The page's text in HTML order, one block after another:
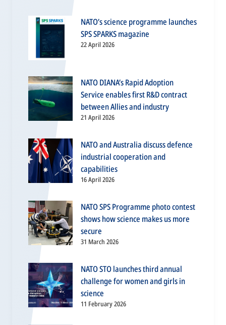
NATO’s science programme launches
SPS SPARKS magazine
22 April 2026
NATO DIANA’s Rapid Adoption
Service enables first R&D contract
between Allies and industry
21 April 2026
NATO and Australia discuss defence
industrial cooperation and
capabilities
16 April 2026
NATO SPS Programme photo contest
shows how science makes us more
secure
31 March 2026
NATO STO launches third annual
challenge for women and girls in
science
11 February 2026